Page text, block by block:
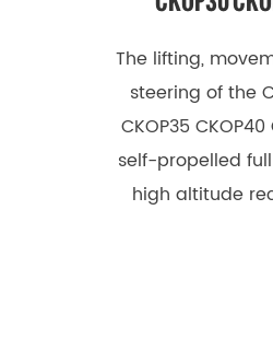
CKOP40
PROPELLED FULL
HIGH-
The lifting,
steering of the
CKOP35 CKOP40
self-propelled
high altitude